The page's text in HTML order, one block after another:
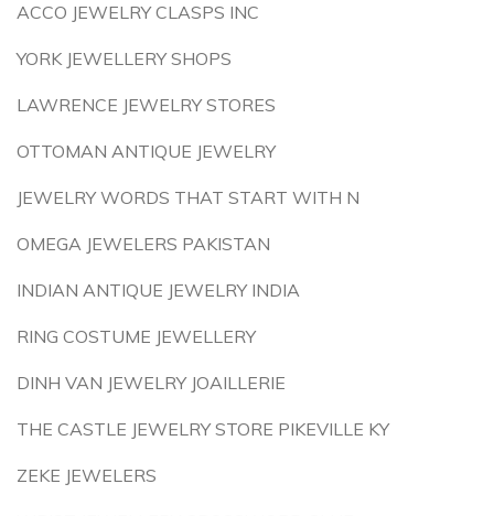
ACCO JEWELRY CLASPS INC
YORK JEWELLERY SHOPS
LAWRENCE JEWELRY STORES
OTTOMAN ANTIQUE JEWELRY
JEWELRY WORDS THAT START WITH N
OMEGA JEWELERS PAKISTAN
INDIAN ANTIQUE JEWELRY INDIA
RING COSTUME JEWELLERY
DINH VAN JEWELRY JOAILLERIE
THE CASTLE JEWELRY STORE PIKEVILLE KY
ZEKE JEWELERS